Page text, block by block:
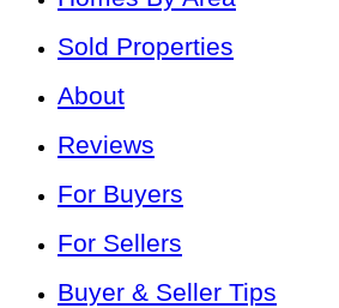
Sold Properties
About
Reviews
For Buyers
For Sellers
Buyer & Seller Tips